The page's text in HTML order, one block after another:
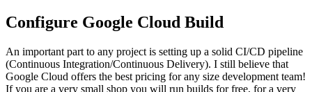
Configure Google Cloud Build
An important part to any project is setting up a solid CI/CD pipeline
(Continuous Integration/Continuous Delivery). I still believe that
Google Cloud offers the best pricing for any size development team!
If you are a very small shop you will run builds for free, for a very